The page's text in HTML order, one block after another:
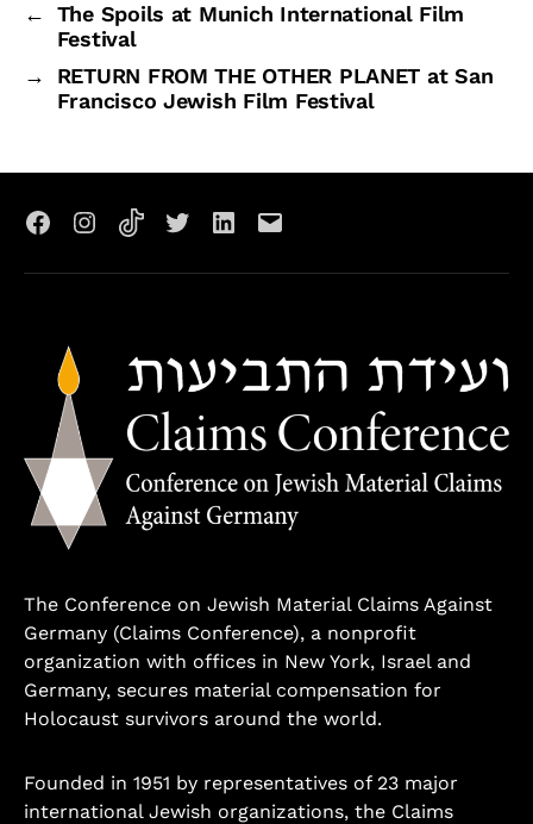
←
The Spoils at Munich International Film
Festival
→
RETURN FROM THE OTHER PLANET at San
Francisco Jewish Film Festival
Facebook
Instagram
TikTok
X LinkedIn
Email
The Conference on Jewish Material Claims Against
Germany (Claims Conference), a nonprofit
organization with offices in New York, Israel and
Germany, secures material compensation for
Holocaust survivors around the world.
Founded in 1951 by representatives of 23 major
international Jewish organizations, the Claims